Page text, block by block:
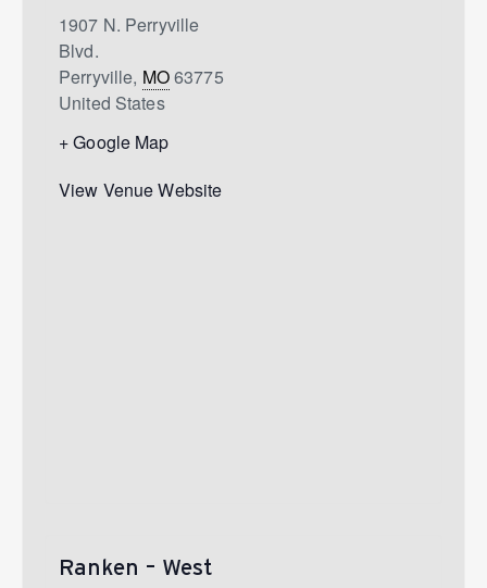
1907 N. Perryville
Blvd.
Perryville, MO63775
United States
+ Google Map
View Venue Website
Ranken – West